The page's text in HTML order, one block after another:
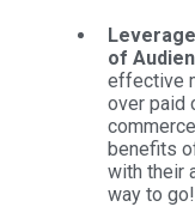
of
effective
over paid
benefits
with their
way to go!